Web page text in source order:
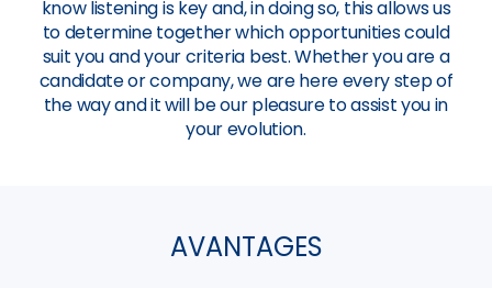
know listening is key and, in doing so, this allows us
to determine together which opportunities could
suit you and your criteria best. Whether you are a
candidate or company, we are here every step of
the way and it will be our pleasure to assist you in
your evolution.
AVANTAGES